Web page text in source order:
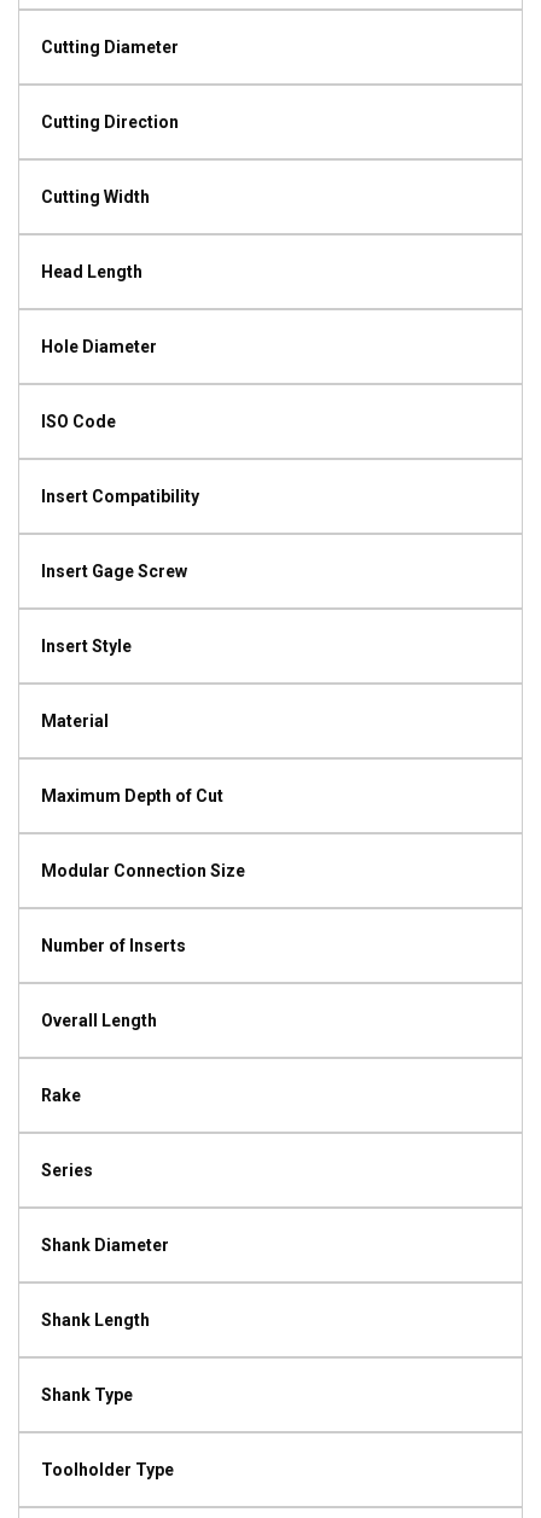
Cutting Diameter
Cutting Direction
Cutting Width
Head Length
Hole Diameter
ISO Code
Insert Compatibility
Insert Gage Screw
Insert Style
Material
Maximum Depth of Cut
Modular Connection Size
Number of Inserts
Overall Length
Rake
Series
Shank Diameter
Shank Length
Shank Type
Toolholder Type